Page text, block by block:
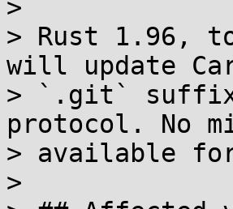
>
> Rust 1.96,
will update
> `.git` suffix
protocol. No
> available
>